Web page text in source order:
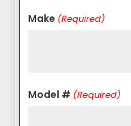
Make (Required)
Model # (Required)